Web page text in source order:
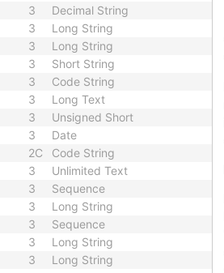
3 Decimal String
3 Long String
3 Long String
3 Short String
3 Code String
3 Long Text
3 Unsigned Short
3 Date
2C Code String
3 Unlimited Text
3 Sequence
3 Long String
3 Sequence
3 Long String
3
Long String